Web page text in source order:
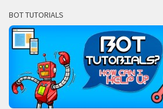
BOT TUTORIALS